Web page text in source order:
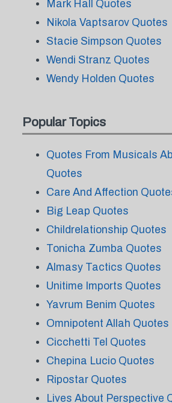
Mark Hall Quotes
Nikola Vaptsarov Quotes
Stacie Simpson Quotes
Wendi Stranz Quotes
Wendy Holden Quotes
Popular Topics
Quotes From Musicals
Quotes
Care And Affection
Big Leap Quotes
Childrelationship Quotes
Tonicha Zumba Quotes
Almasy Tactics Quotes
Unitime Imports Quotes
Yavrum Benim Quotes
Omnipotent Allah Quotes
Cicchetti Tel Quotes
Chepina Lucio Quotes
Ripostar Quotes
Lives About Perspective